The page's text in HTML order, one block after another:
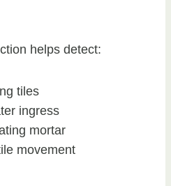
helps detect:
tiles
ingress
mortar
movement